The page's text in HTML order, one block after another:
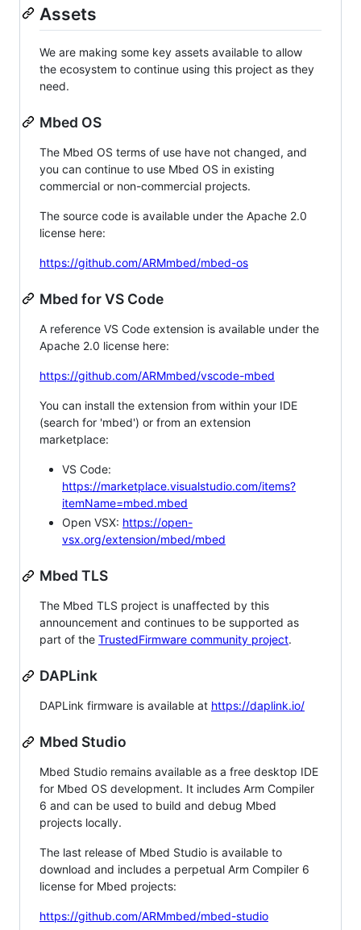
Assets
We are making some key assets available to allow
the ecosystem to continue using this project as they
need.
Mbed OS
The Mbed OS terms of use have not changed, and
you can continue to use Mbed OS in existing
commercial or non-commercial projects.
The source code is available under the Apache 2.0
license here:
https://github.com/ARMmbed/mbed-os
Mbed for VS Code
A reference VS Code extension is available under the
Apache 2.0 license here:
https://github.com/ARMmbed/vscode-mbed
You can install the extension from within your IDE
(search for 'mbed') or from an extension
marketplace:
VS Code:
https://marketplace.visualstudio.com/items?
itemName=mbed.mbed
Open VSX: https://open-
vsx.org/extension/mbed/mbed
Mbed TLS
The Mbed TLS project is unaffected by this
announcement and continues to be supported as
part of the TrustedFirmware community project.
DAPLink
DAPLink firmware is available at https://daplink.io/
Mbed Studio
Mbed Studio remains available as a free desktop IDE
for Mbed OS development. It includes Arm Compiler
6 and can be used to build and debug Mbed
projects locally.
The last release of Mbed Studio is available to
download and includes a perpetual Arm Compiler 6
license for Mbed projects:
https://github.com/ARMmbed/mbed-studio